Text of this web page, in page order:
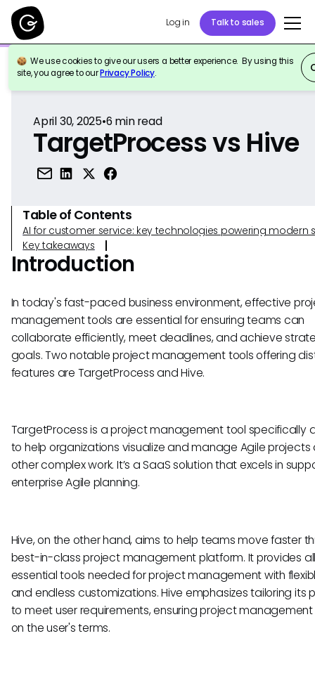
Log in Talk to sales
We use cookies to give our users a better experience. By using this
site, you agree to ourPrivacy Policy.
Back to Reference
April 30, 2025•6 min read
TargetProcess vs Hive
Table of Contents
AI for customer service: key technologies powering modern
Key takeaways
Introduction
In today's fast-paced business environment, effective
management tools are essential for ensuring teams can
collaborate efficiently, meet deadlines, and achieve
goals. Two notable project management tools offering
features are TargetProcess and Hive.
TargetProcess is a project management tool specifically
to help organizations visualize and manage Agile projects
other complex work. It’s a SaaS solution that excels in
enterprise Agile planning.
Hive, on the other hand, aims to help teams move faster
best-in-class project management platform. It provides
essential tools needed for project management with
and endless customizations. Hive emphasizes tailoring its
to meet user requirements, ensuring project
on the user's terms.